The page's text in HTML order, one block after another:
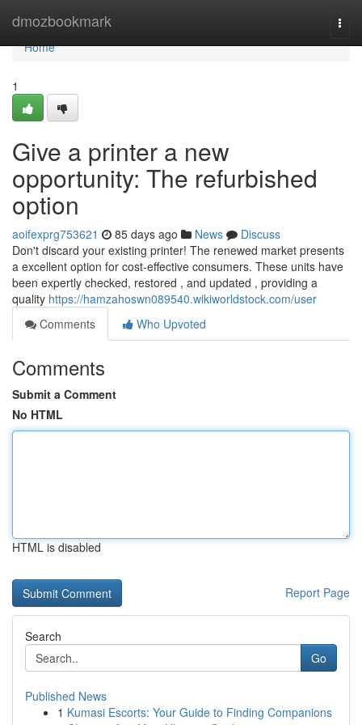
dmozbookmark
Home
Home
1
Give a printer a new
opportunity: The refurbished
option
aoifexprg753621 85 days ago News
Discuss
Don't discard your existing printer! The renewed market presents
a excellent option for cost-effective consumers. These units have
been expertly checked, restored , and updated , providing a
quality https://hamzahoswn089540.wikiworldstock.com/user
Comments
Who Upvoted
Comments
Submit a Comment
No HTML
HTML is disabled
Report Page
Search
Go
Published News
1 Kumasi Escorts: Your Guide to Finding Companions